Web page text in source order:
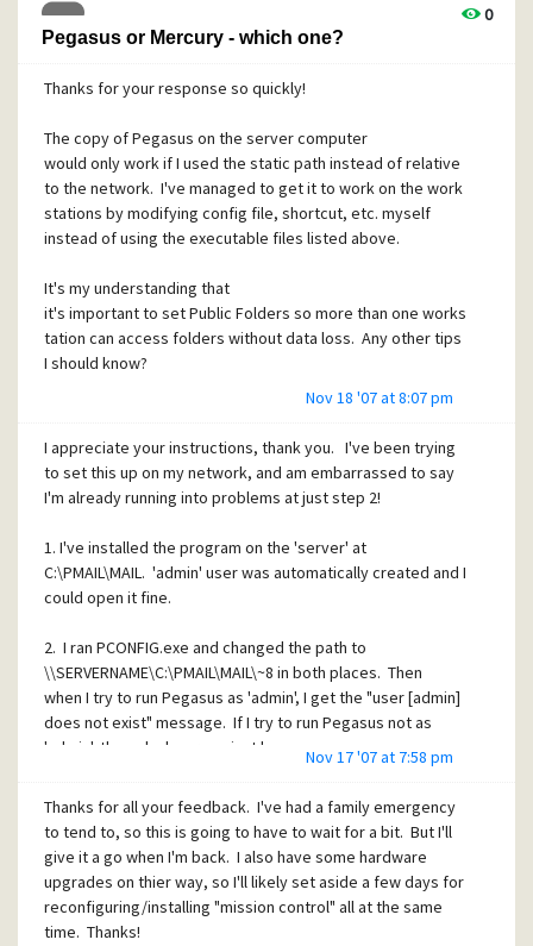
this message. I'll keep looking, but if anyone has any help
for me, that would be very much appreciated. Thanks in
advance!
Edited to add:I checked my SMTP settings and they are
set correctly, as per this post:
http://community.pmail.com/forums/post/7218.aspx
went through the SMTP settings and tried checking "Use in
preference of LAN mailer for Internet mail" and the mail is
now sending. Hmm. I still want to understand how and why I
got the error though. In my first setup months ago, I did
not check this option and it worked just fine.
0
Pegasus or Mercury - which one?
Thanks for your response so quickly!
The copy of Pegasus on the server computer
would only work if I used the static path instead of relative
to the network. I've managed to get it to work on the work
stations by modifying config file, shortcut, etc. myself
instead of using the executable files listed above.
It's my understanding that
it's important to set Public Folders so more than one works
tation can access folders without data loss. Any other tips
I should know?
running before doing so.)
Thanks a million!
Nov 18 '07 at 8:07 pm
I appreciate your instructions, thank you. I've been trying
to set this up on my network, and am embarrassed to say
I'm already running into problems at just step 2!
1. I've installed the program on the 'server' at
C:\PMAIL\MAIL. 'admin' user was automatically created and I
could open it fine.
2. I ran PCONFIG.exe and changed the path to
\\SERVERNAME\C:\PMAIL\MAIL\~8 in both places. Then
when I try to run Pegasus as 'admin', I get the "user [admin]
does not exist" message. If I try to run Pegasus not as
'admin', the splash screen just hangs.
When I read the instructions is seemed like a really simple
process to set up, but obviously I'm not 'getting'
something. Is anyone able to help? Thanks in advance.
Nov 17 '07 at 7:58 pm
Thanks for all your feedback. I've had a family emergency
to tend to, so this is going to have to wait for a bit. But I'll
give it a go when I'm back. I also have some hardware
upgrades on thier way, so I'll likely set aside a few days for
reconfiguring/installing "mission control" all at the same
time. Thanks!